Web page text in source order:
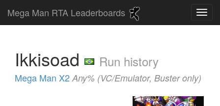
Mega Man RTA Leaderboards
Ikkisoad Run history
Mega Man X2 Any% (VC/Emulator, Buster only)